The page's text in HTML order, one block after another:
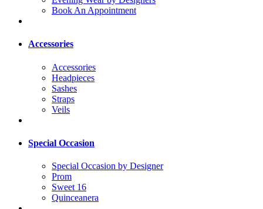
Book An Appointment
Accessories
Accessories
Headpieces
Sashes
Straps
Veils
Special Occasion
Special Occasion by Designer
Prom
Sweet 16
Quinceanera